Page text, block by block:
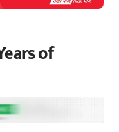
of